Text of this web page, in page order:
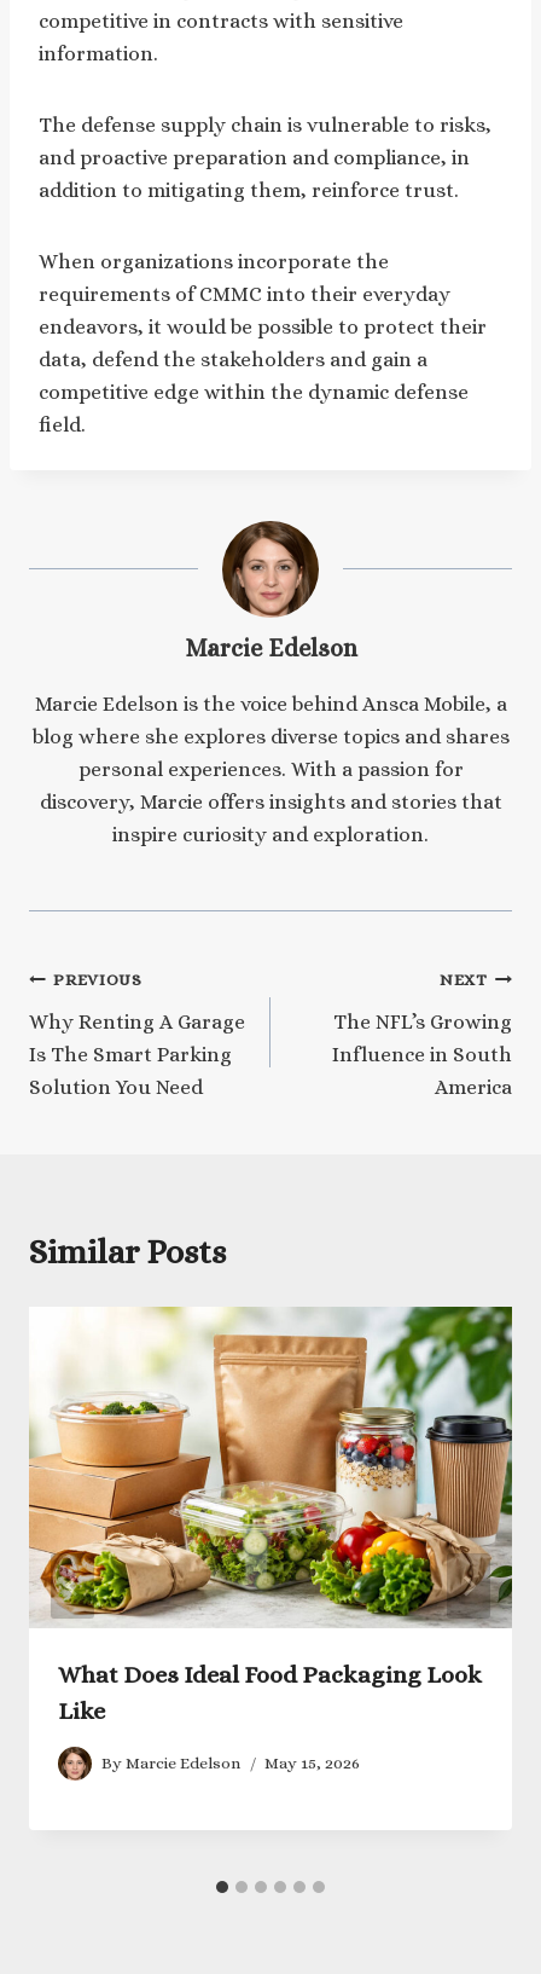
competitive in contracts with sensitive
information.
The defense supply chain is vulnerable to risks,
and proactive preparation and compliance, in
addition to mitigating them, reinforce trust.
When organizations incorporate the
requirements of CMMC into their everyday
endeavors, it would be possible to protect their
data, defend the stakeholders and gain a
competitive edge within the dynamic defense
field.
Marcie Edelson
Marcie Edelson is the voice behind Ansca Mobile, a
blog where she explores diverse topics and shares
personal experiences. With a passion for
discovery, Marcie offers insights and stories that
inspire curiosity and exploration.
Post
navigation
PREVIOUS
Why Renting A Garage
Is The Smart Parking
Solution You Need
NEXT
The NFL’s Growing
Influence in South
America
Similar Posts
What Does Ideal Food Packaging Look
Like
By Marcie Edelson May 15, 2026